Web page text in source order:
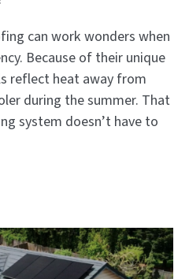
can work wonders when
Because of their unique
reflect heat away from
during the summer. That
system doesn’t have to